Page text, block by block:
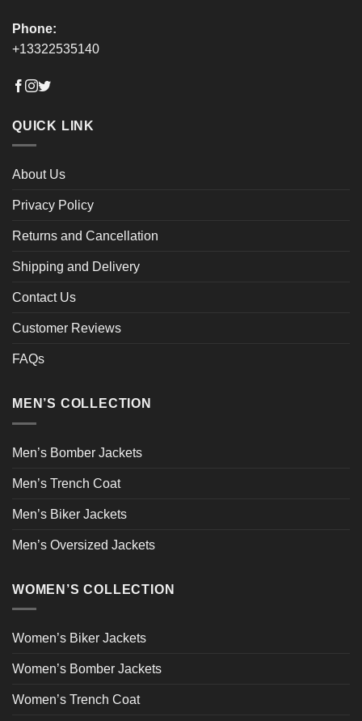
Phone:
+13322535140
QUICK LINK
About Us
Privacy Policy
Returns and Cancellation
Shipping and Delivery
Contact Us
Customer Reviews
FAQs
MEN’S COLLECTION
Men’s Bomber Jackets
Men’s Trench Coat
Men’s Biker Jackets
Men’s Oversized Jackets
WOMEN’S COLLECTION
Women’s Biker Jackets
Women’s Bomber Jackets
Women’s Trench Coat